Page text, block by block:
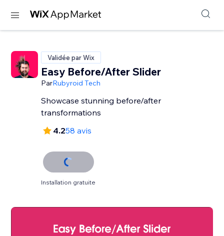
Validée par Wix
Easy Before/After Slider
ParRubyroid Tech
Showcase stunning before/after
transformations
4.258 avis
Installation gratuite